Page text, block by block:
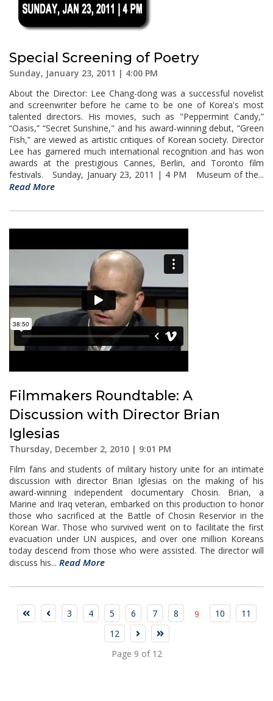
Special Screening of Poetry
Sunday, January 23, 2011 | 4:00 PM
About the Director: Lee Chang-dong was a successful novelist
and screenwriter before he came to be one of Korea's most
talented directors. His movies, such as "Peppermint Candy,”
“Oasis,” “Secret Sunshine," and his award-winning debut, “Green
Fish,” are viewed as artistic critiques of Korean society. Director
Lee has garnered much international recognition and has won
awards at the prestigious Cannes, Berlin, and Toronto film
festivals. Sunday, January 23, 2011 | 4 PM Museum of the...
Read More
Filmmakers Roundtable: A
Discussion with Director Brian
Iglesias
Thursday, December 2, 2010 | 9:01 PM
Film fans and students of military history unite for an intimate
discussion with director Brian Iglesias on the making of his
award-winning independent documentary Chosin. Brian, a
Marine and Iraq veteran, embarked on this production to honor
those who sacrificed at the Battle of Chosin Reservior in the
Korean War. Those who survived went on to facilitate the first
evacuation under UN auspices, and over one million Koreans
today descend from those who were assisted. The director will
discuss his... Read More
3 4 5 6 7 8 9 10
11
12
Page 9 of 12